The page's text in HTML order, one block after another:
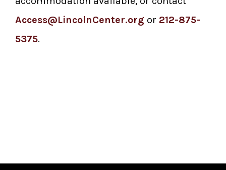
Access@LincolnCenter.org or 212-875-
5375.